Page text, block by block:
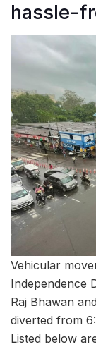
hassle-
Vehicular
Independence
Raj Bhawan
diverted from
Listed below